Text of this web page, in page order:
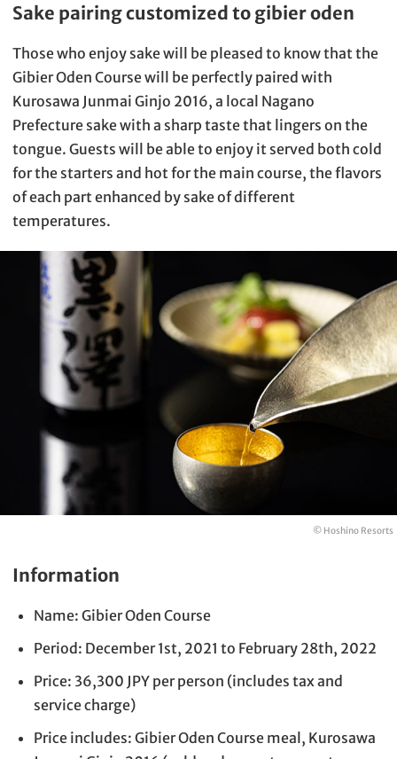
Sake pairing customized to gibier oden
Those who enjoy sake will be pleased to know that the
Gibier Oden Course will be perfectly paired with
Kurosawa Junmai Ginjo 2016, a local Nagano
Prefecture sake with a sharp taste that lingers on the
tongue. Guests will be able to enjoy it served both cold
for the starters and hot for the main course, the flavors
of each part enhanced by sake of different
temperatures.
© Hoshino Resorts
Information
Name: Gibier Oden Course
Period: December 1st, 2021 to February 28th, 2022
Price: 36,300 JPY per person (includes tax and
service charge)
Price includes: Gibier Oden Course meal, Kurosawa